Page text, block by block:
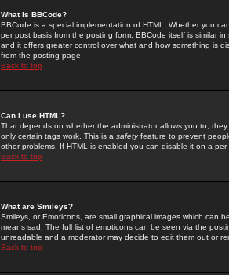
What is BBCode?
BBCode is a special implementation of HTML. Whether you
per post basis from the posting form. BBCode itself is similar
and it offers greater control over what and how something is
from the posting page.
Back to top
Can I use HTML?
That depends on whether the administrator allows you to;
only certain tags work. This is a safetyfeature to prevent
other problems. If HTML is enabled you can disable it on a
Back to top
What are Smileys?
Smileys, or Emoticons, are small graphical images which can
means sad. The full list of emoticons can be seen via the
unreadable and a moderator may decide to edit them out or
Back to top